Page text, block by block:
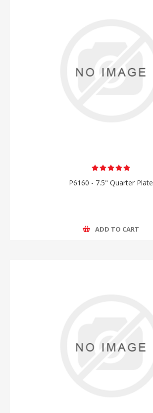
P6160 - 7.5" Quarter Plate
ADD TO CART